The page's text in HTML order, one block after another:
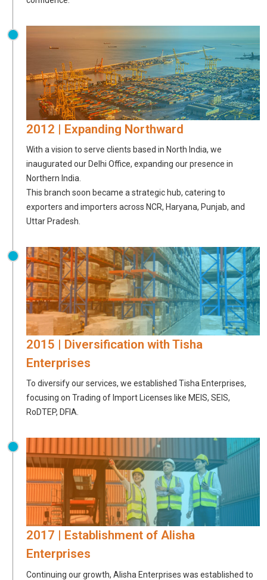
2012 | Expanding Northward
With a vision to serve clients based in North India, we
inaugurated our Delhi Office, expanding our presence in
Northern India.
This branch soon became a strategic hub, catering to
exporters and importers across NCR, Haryana, Punjab, and
Uttar Pradesh.
2015 | Diversification with Tisha
Enterprises
To diversify our services, we established Tisha Enterprises,
focusing on Trading of Import Licenses like MEIS, SEIS,
RoDTEP, DFIA.
2017 | Establishment of Alisha
Enterprises
Continuing our growth, Alisha Enterprises was established to